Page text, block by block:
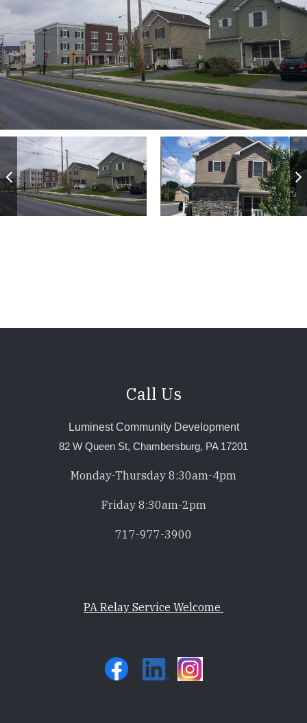
Call Us
Luminest Community Development
82 W Queen St, Chambersburg, PA 17201
Monday-Thursday 8:30am-4pm
Friday 8:30am-2pm
717-977-3900
PA Relay Service Welcome